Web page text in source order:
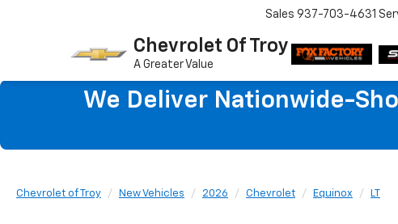
Chevrolet Of Troy
A Greater Value
Sales 937-703-4631
We Deliver Nationwide-
Chevrolet of Troy New Vehicles 2026 Chevrolet Equinox LT